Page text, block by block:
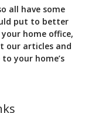
all have some
put to better
home office,
our articles and
your home’s